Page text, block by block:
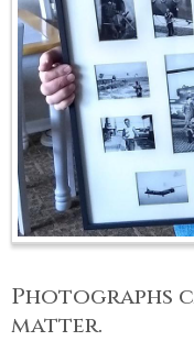
Photographs
matter.